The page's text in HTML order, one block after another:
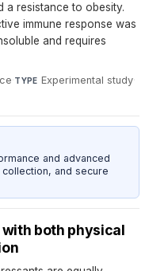
a resistance to obesity.
immune response was
and requires
·TYPE Experimental study·
and advanced
and secure
both physical